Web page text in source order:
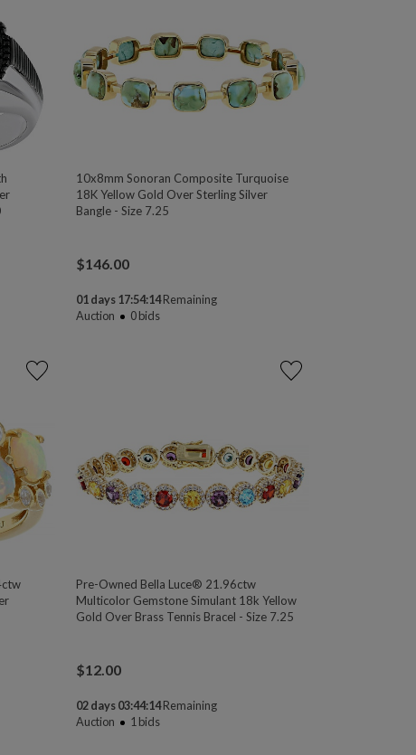
10x8mm Sonoran Composite Turquoise
18K Yellow Gold Over Sterling Silver
Bangle - Size 7.25
$146.00
01 days 17:54:13Remaining
Auction
0bids
Pre-Owned Bella Luce® 21.96ctw
Multicolor Gemstone Simulant 18k Yellow
Gold Over Brass Tennis Bracel - Size 7.25
$12.00
02 days 03:44:13Remaining
Auction
1 bids